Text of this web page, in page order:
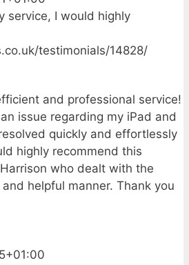
service, I would highly
testimonials/14828/
and professional service!
issue regarding my iPad and
quickly and effortlessly
highly recommend this
who dealt with the
helpful manner. Thank you